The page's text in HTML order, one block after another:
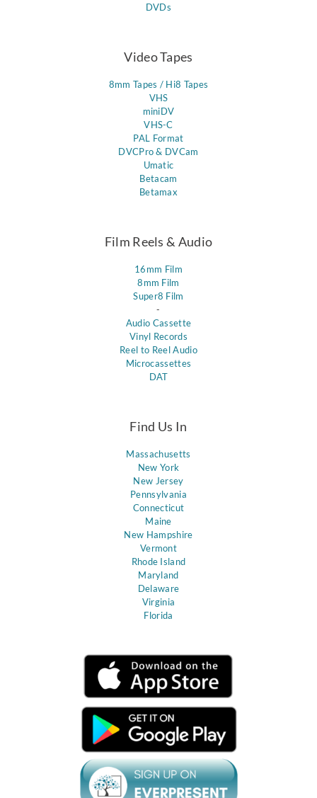
DVDs
Video Tapes
8mm Tapes / Hi8 Tapes
VHS
miniDV
VHS-C
PAL Format
DVCPro & DVCam
Umatic
Betacam
Betamax
Film Reels & Audio
16mm Film
8mm Film
Super8 Film
-
Audio Cassette
Vinyl Records
Reel to Reel Audio
Microcassettes
DAT
Find Us In
Massachusetts
New York
New Jersey
Pennsylvania
Connecticut
Maine
New Hampshire
Vermont
Rhode Island
Maryland
Delaware
Virginia
Florida